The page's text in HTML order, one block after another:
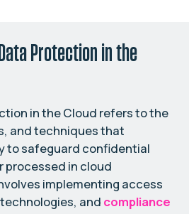
Protection in the
in the Cloud refers to the
and techniques that
to safeguard confidential
processed in cloud
implementing access
and compliance